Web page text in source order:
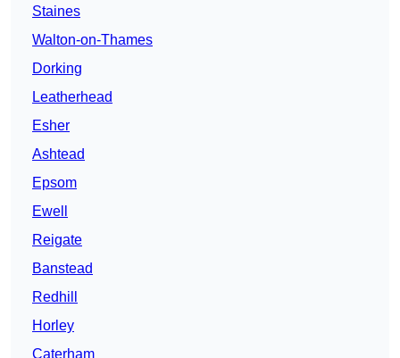
Staines
Walton-on-Thames
Dorking
Leatherhead
Esher
Ashtead
Epsom
Ewell
Reigate
Banstead
Redhill
Horley
Caterham